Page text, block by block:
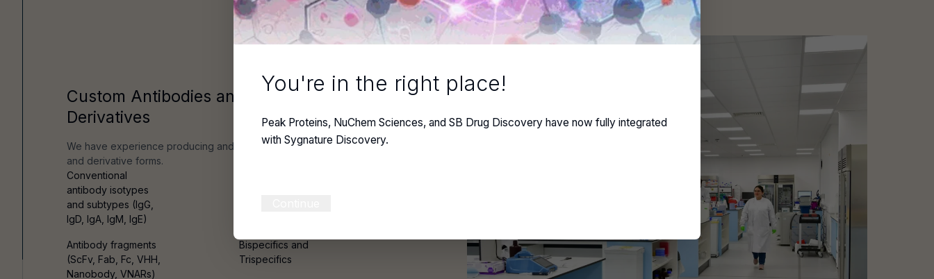
Custom Antibodies and Antibody
Derivatives
We have experience producing and characterizing custom antibodies
and derivative forms.
Conventional
antibody isotypes
and subtypes (IgG,
IgD, IgA, IgM, IgE)
Antibody fragments
(ScFv, Fab, Fc, VHH,
Nanobody, VNARs)
Bispecifics and
Trispecifics
You're in the right place!
Peak Proteins, NuChem Sciences, and SB Drug Discovery have now fully integrated
with Sygnature Discovery.